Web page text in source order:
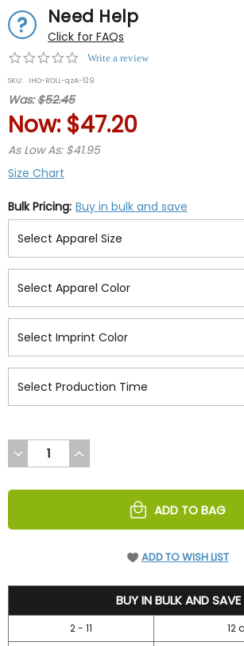
Need Help
Click for FAQs
0.0
rating
Write a review
SKU: IHO-ROLL-qzA-129
Was:$52.45
Now: $47.20
As Low As: $41.95
Size Chart
Bulk Pricing: Buy in bulk and save
DECREASE
QUANTITY
UNDEFINED
INCREASE
QUANTITY
UNDEFINED
ADD TO BAG
ADD TO WISH LIST
BUY IN BULK AND SAVE
2 - 11
12